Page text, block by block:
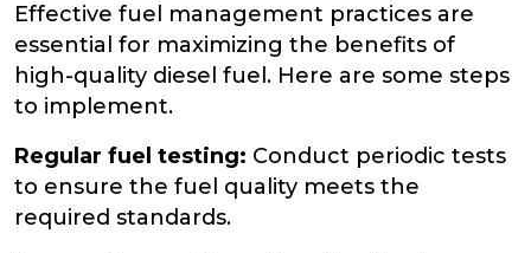
Effective fuel management practices are
essential for maximizing the benefits of
high-quality diesel fuel. Here are some steps
to implement.
Regular fuel testing: Conduct periodic tests
to ensure the fuel quality meets the
required standards.